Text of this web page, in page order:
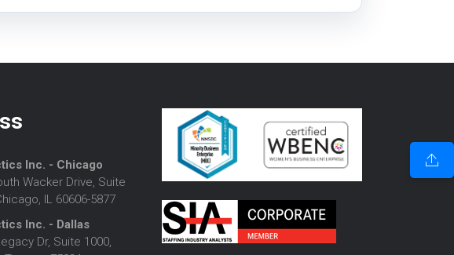
Inc. - Chicago
Wacker Drive, Suite
IL 60606-5877
Inc. - Dallas
Dr, Suite 1000,